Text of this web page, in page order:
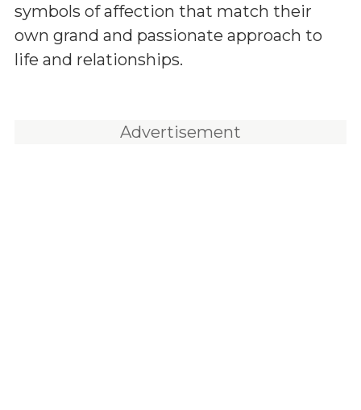
symbols of affection that match their
own grand and passionate approach to
life and relationships.
Advertisement